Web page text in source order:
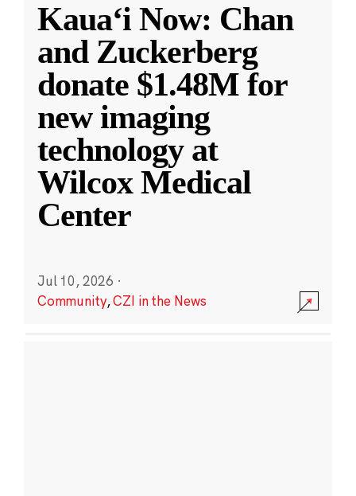
Kauaʻi Now: Chan
and Zuckerberg
donate $1.48M for
new imaging
technology at
Wilcox Medical
Center
Jul 10, 2026 ·
Community,CZI in the News